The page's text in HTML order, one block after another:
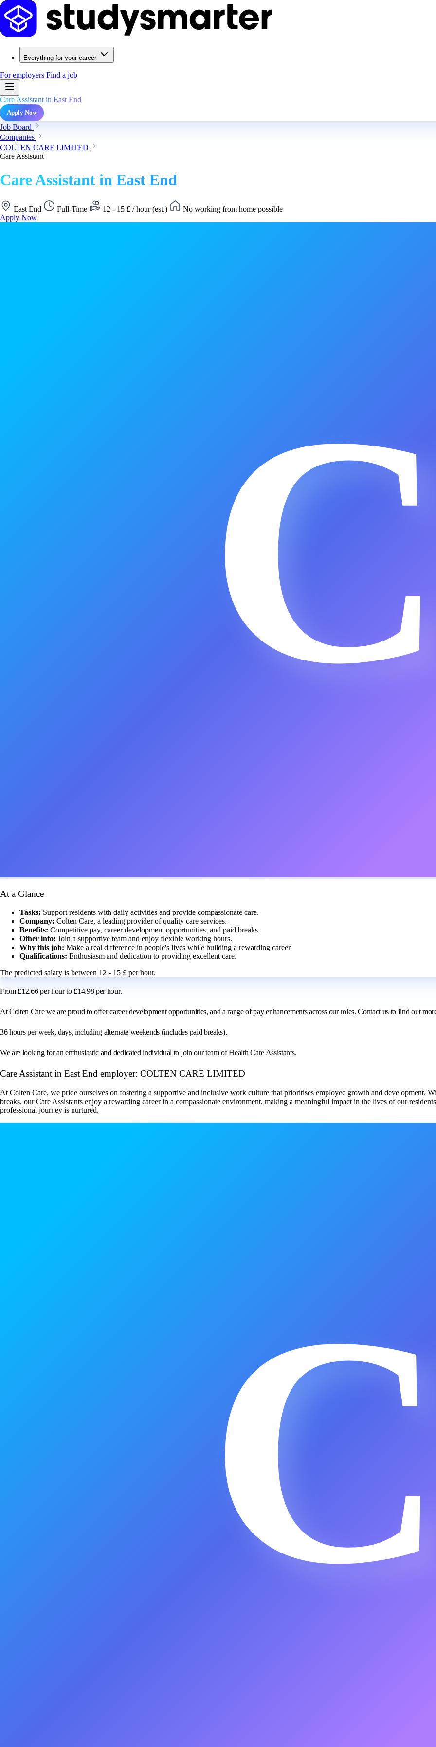
Everything for your career
For employers Find a job
Care Assistant in East End
Apply Now
Job Board
Companies
COLTEN CARE LIMITED
Care Assistant
Care Assistant in East End
East End Full-Time 12 - 15 £ / hour (est.)
No working from home possible
Apply Now
At a Glance
Tasks: Support residents with daily activities and provide compassionate care.
Company: Colten Care, a leading provider of quality care services.
Benefits: Competitive pay, career development opportunities, and paid breaks.
Other info: Join a supportive team and enjoy flexible working hours.
Why this job: Make a real difference in people's lives while building a rewarding career.
Qualifications: Enthusiasm and dedication to providing excellent care.
The predicted salary is between 12 - 15 £ per hour.
From £12.66 per hour to £14.98 per hour.
At Colten Care we are proud to offer career development opportunities, and a range of pay enhancements across our roles. Contact us to find out
36 hours per week, days, including alternate weekends (includes paid breaks).
We are looking for an enthusiastic and dedicated individual to join our team of Health Care Assistants.
Care Assistant in East End employer: COLTEN CARE LIMITED
At Colten Care, we pride ourselves on fostering a supportive and inclusive work culture that prioritises employee growth and development.
breaks, our Care Assistants enjoy a rewarding career in a compassionate environment, making a meaningful impact in the lives of our
professional journey is nurtured.